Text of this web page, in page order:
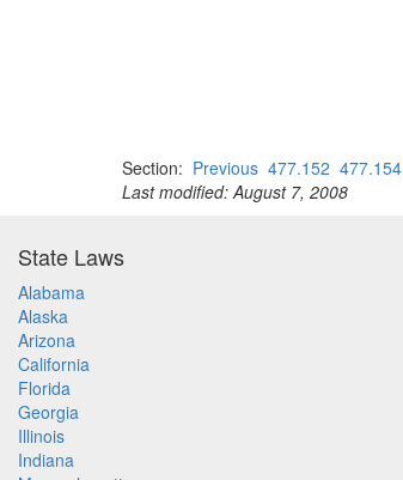
Section: Previous 477.152 477.154
Last modified: August 7, 2008
State Laws
Alabama
Alaska
Arizona
California
Florida
Georgia
Illinois
Indiana